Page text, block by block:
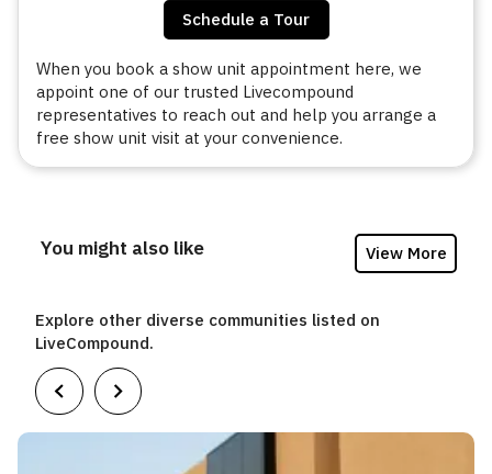
Schedule a Tour
When you book a show unit appointment here, we
appoint one of our trusted Livecompound
representatives to reach out and help you arrange a
free show unit visit at your convenience.
You might also like View More
Explore other diverse communities listed on
LiveCompound.